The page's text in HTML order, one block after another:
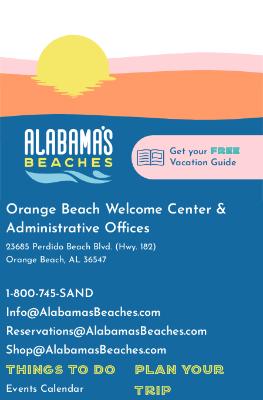
Get your FREE
Vacation Guide
Orange Beach Welcome Center &
Administrative Offices
23685 Perdido Beach Blvd. (Hwy. 182)
Orange Beach, AL 36547
1-800-745-SAND
Info@AlabamasBeaches.com
Reservations@AlabamasBeaches.com
Shop@AlabamasBeaches.com
THINGS TO DO
Events Calendar
PLAN YOUR
TRIP